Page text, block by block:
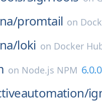
promtail on
loki on Docker
on Node.js NPM